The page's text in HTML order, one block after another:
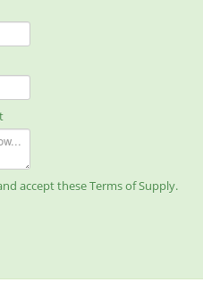
accept these Terms of Supply.